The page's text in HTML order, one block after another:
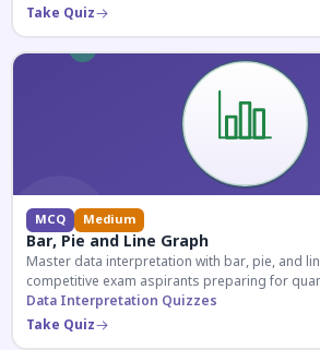
Take Quiz
MCQ Medium
Bar, Pie and Line Graph
Master data interpretation with bar, pie, and
competitive exam aspirants preparing for
sections.
Data Interpretation Quizzes
Take Quiz